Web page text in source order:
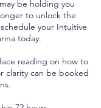
be holding you
to unlock the
your Intuitive
today.
reading on how to
clarity can be booked